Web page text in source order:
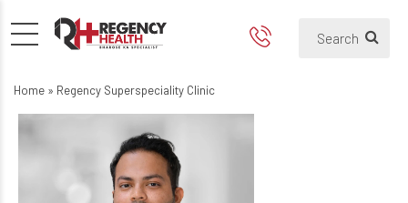
Home » Regency Superspeciality Clinic